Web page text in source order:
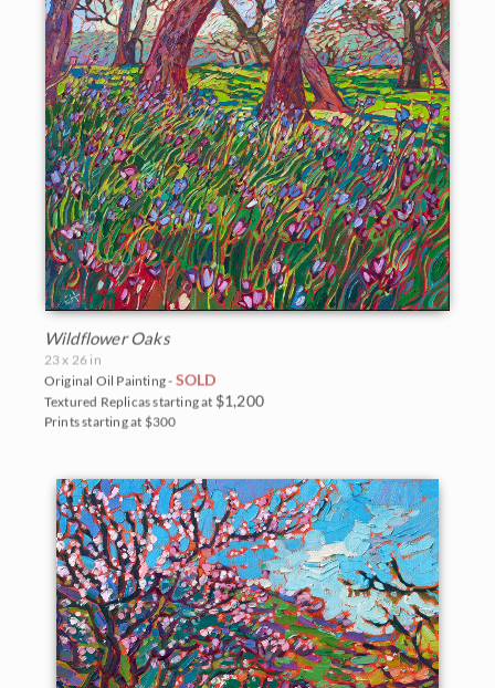
Wildflower Oaks
23 x 26 in
Original Oil Painting - SOLD
Textured Replicas starting at $1,200
Prints starting at $300